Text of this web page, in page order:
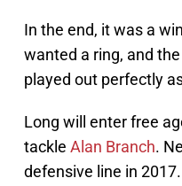
In the end, it was a
wanted a ring, and
played out perfectly
Long will enter free
tackle Alan Branch.
defensive line in 2017.